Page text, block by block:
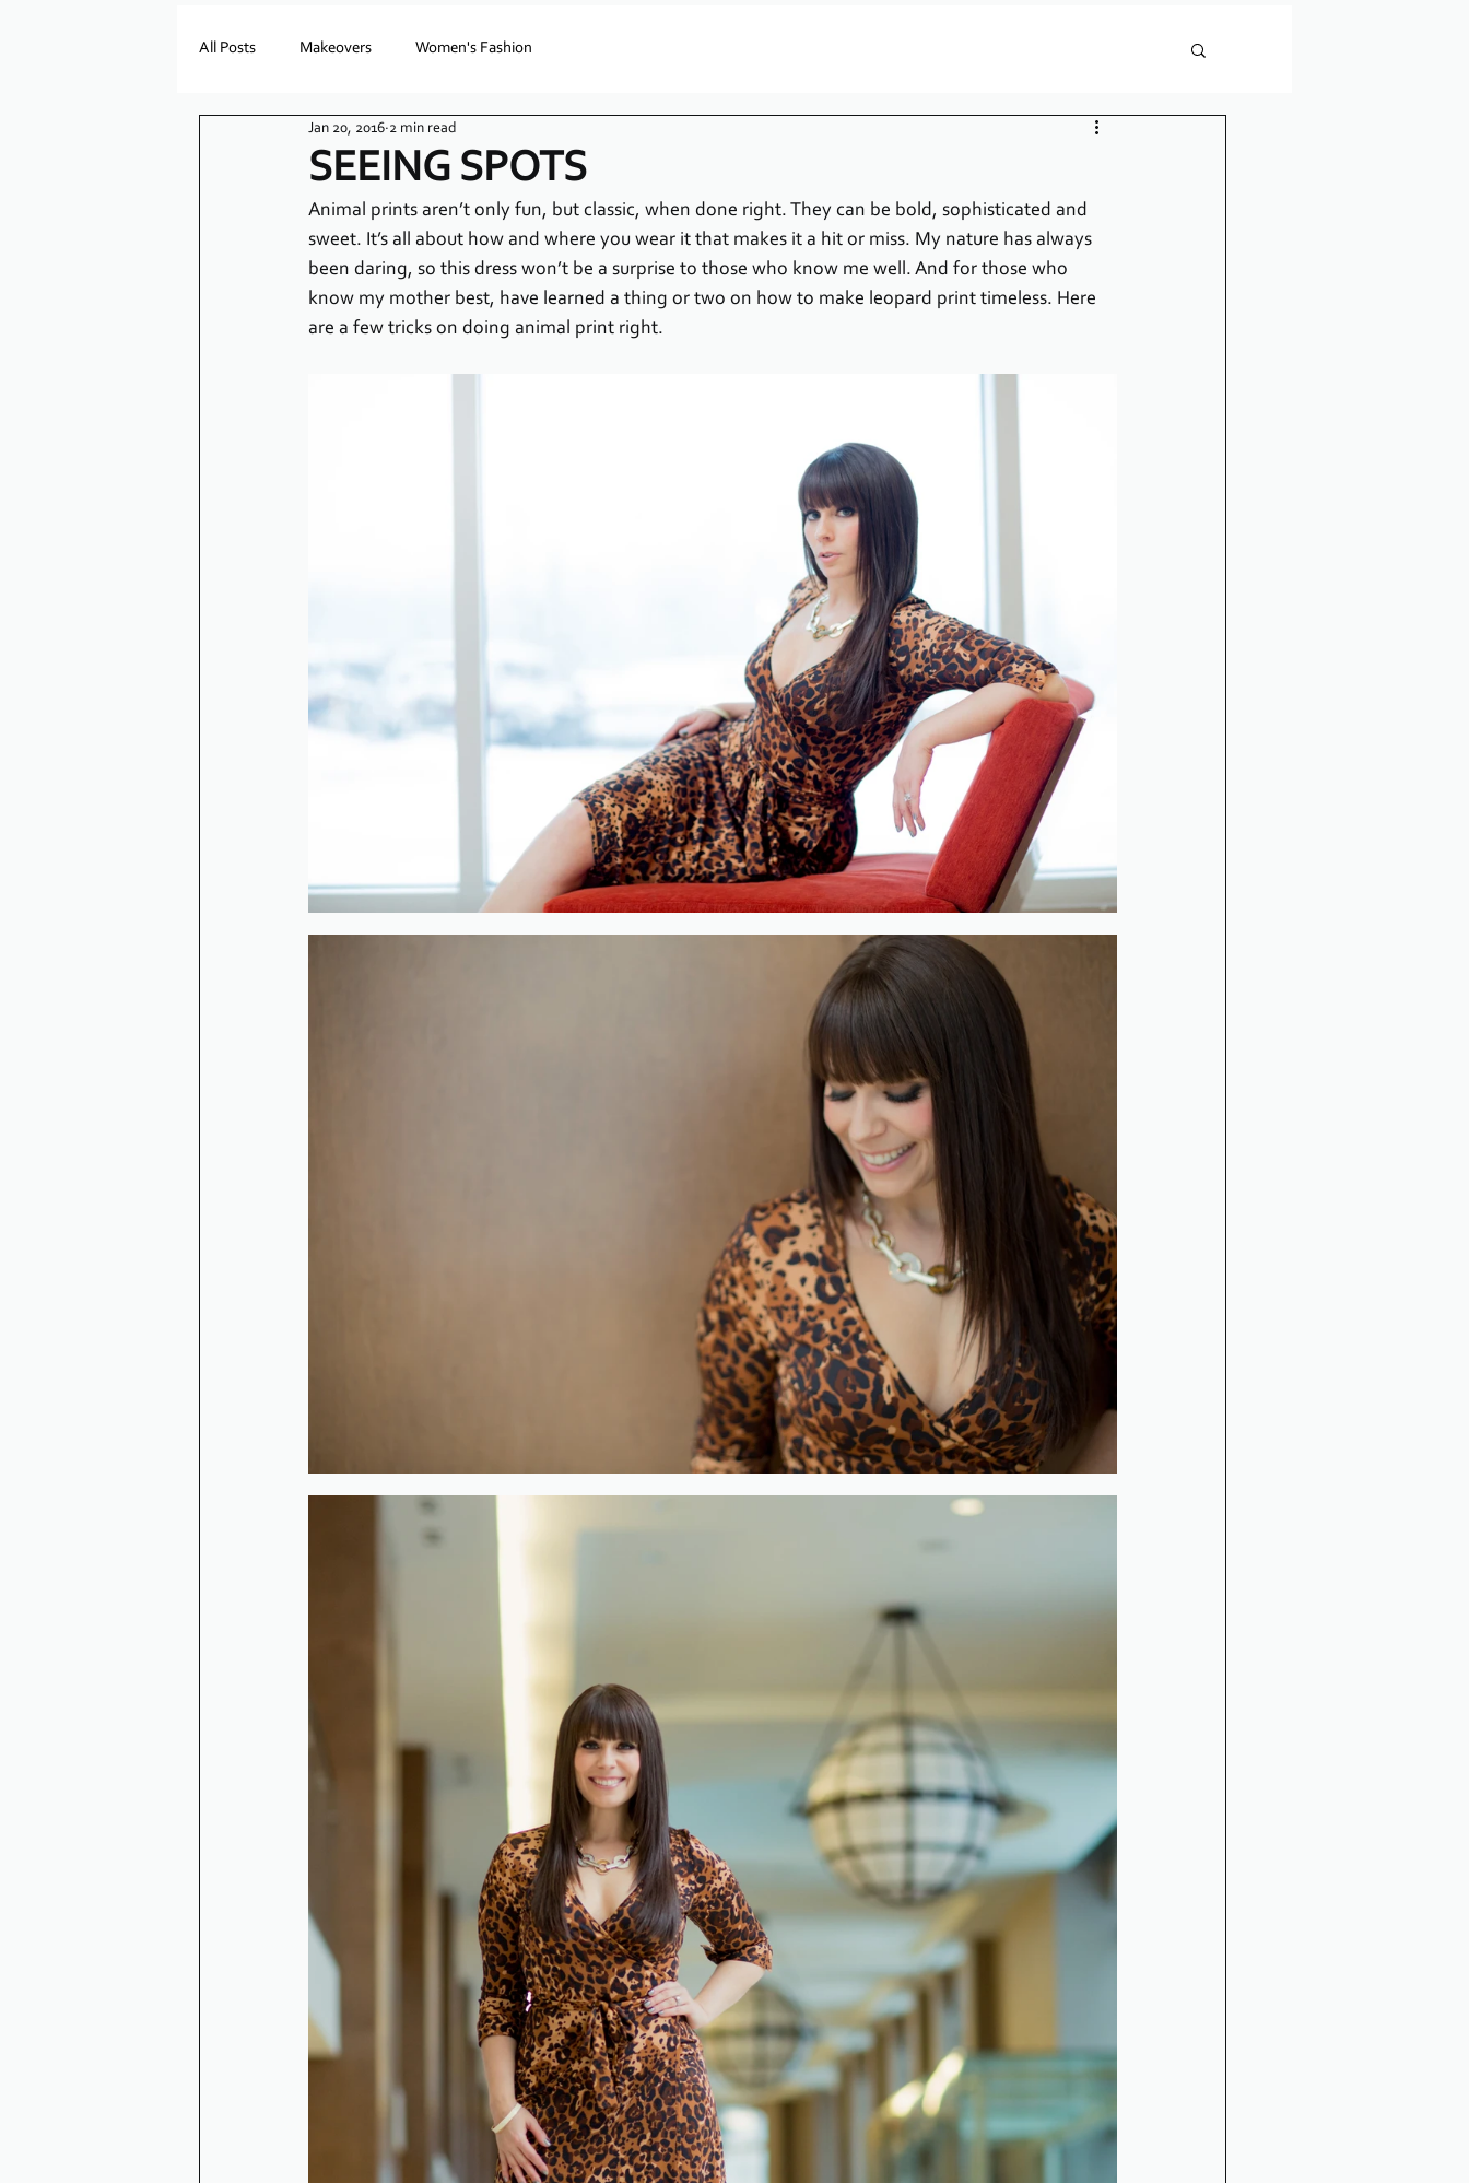
All Posts Makeovers Women's Fashion
SEEING SPOTS
Jan 20, 2016 2 min read
Animal prints aren’t only fun, but classic, when done right. They can be bold, sophisticated and
sweet. It’s all about how and where you wear it that makes it a hit or miss. My nature has always
been daring, so this dress won’t be a surprise to those who know me well. And for those who
know my mother best, have learned a thing or two on how to make leopard print timeless. Here
are a few tricks on doing animal print right.